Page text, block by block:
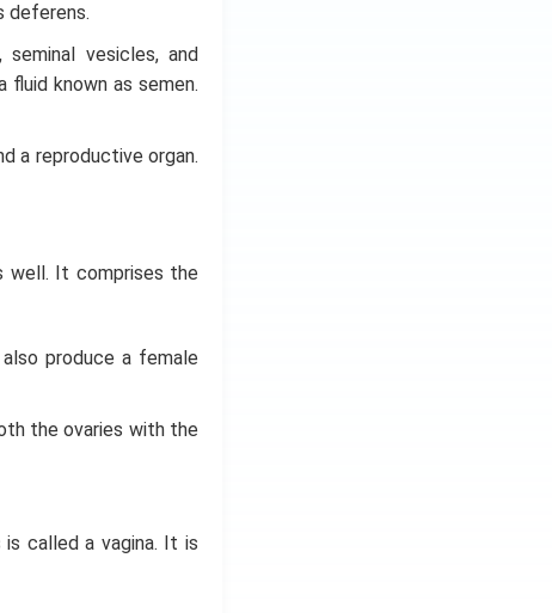
deferens.
vesicles, and
known as semen.
a reproductive organ.
well. It comprises the
produce a female
the ovaries with the
called a vagina. It is